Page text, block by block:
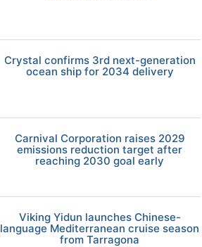
Crystal confirms 3rd next-generation
ocean ship for 2034 delivery
Carnival Corporation raises 2029
emissions reduction target after
reaching 2030 goal early
Viking Yidun launches Chinese-
language Mediterranean cruise season
from Tarragona